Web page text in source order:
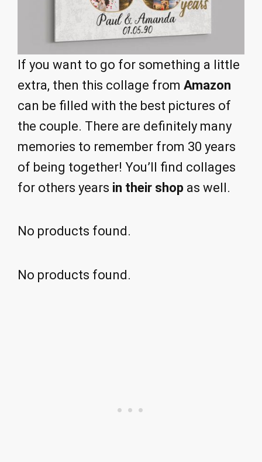
If you want to go for something a little
extra, then this collage from Amazon
can be filled with the best pictures of
the couple. There are definitely many
memories to remember from 30 years
of being together! You’ll find collages
for others years in their shop as well.
No products found.
No products found.